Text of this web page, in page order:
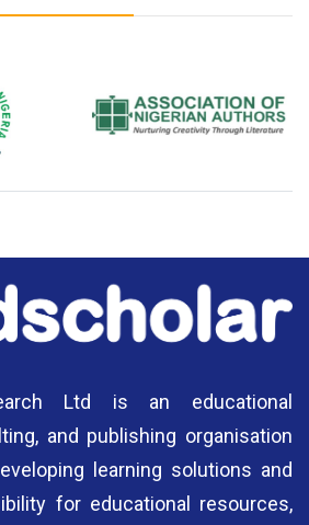
Association of Nigerian
Ltd is an educational
and publishing organisation
learning solutions and
for educational resources,